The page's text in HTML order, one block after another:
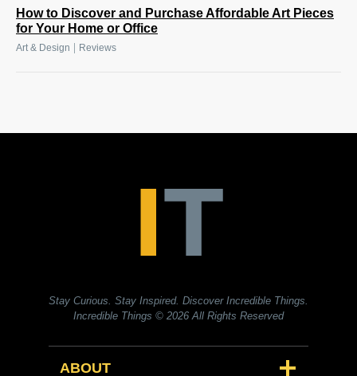
How to Discover and Purchase Affordable Art Pieces
for Your Home or Office
Art & Design Reviews
Stay Curious. Stay Inspired. Discover Incredible Things.
Incredible Things © 2026 All Rights Reserved
ABOUT